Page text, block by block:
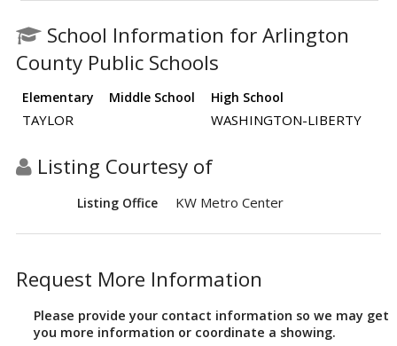
School Information for Arlington
County Public Schools
Elementary Middle School High School
TAYLOR WASHINGTON-LIBERTY
Listing Courtesy of
Listing Office KW Metro Center
Request More Information
Please provide your contact information so we may get
you more information or coordinate a showing.